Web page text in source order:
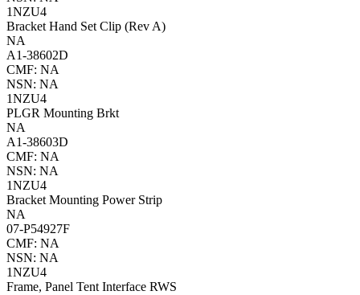
1NZU4
Bracket Hand Set Clip (Rev A)
NA
A1-38602D
CMF: NA
NSN: NA
1NZU4
PLGR Mounting Brkt
NA
A1-38603D
CMF: NA
NSN: NA
1NZU4
Bracket Mounting Power Strip
NA
07-P54927F
CMF: NA
NSN: NA
1NZU4
Frame, Panel Tent Interface RWS